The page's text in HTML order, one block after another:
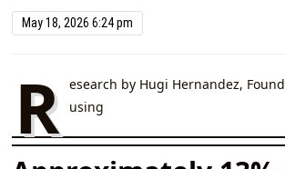
May 18, 2026 6:24 pm
R esearch by Hugi Hernandez,
using